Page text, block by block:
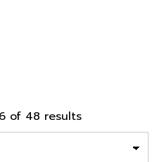
of 48 resultsSorted
by